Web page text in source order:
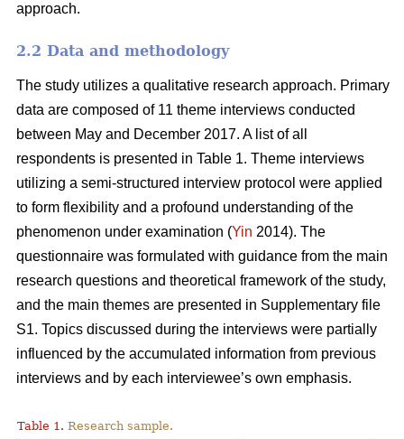
approach.
2.2 Data and methodology
The study utilizes a qualitative research approach. Primary
data are composed of 11 theme interviews conducted
between May and December 2017. A list of all
respondents is presented in Table 1. Theme interviews
utilizing a semi-structured interview protocol were applied
to form flexibility and a profound understanding of the
phenomenon under examination (Yin 2014). The
questionnaire was formulated with guidance from the main
research questions and theoretical framework of the study,
and the main themes are presented in Supplementary file
S1. Topics discussed during the interviews were partially
influenced by the accumulated information from previous
interviews and by each interviewee’s own emphasis.
Table 1. Research sample.